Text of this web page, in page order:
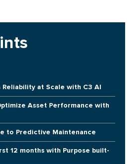
Reliability at Scale with C3 AI
Asset Performance with
to Predictive Maintenance
12 months with Purpose built-